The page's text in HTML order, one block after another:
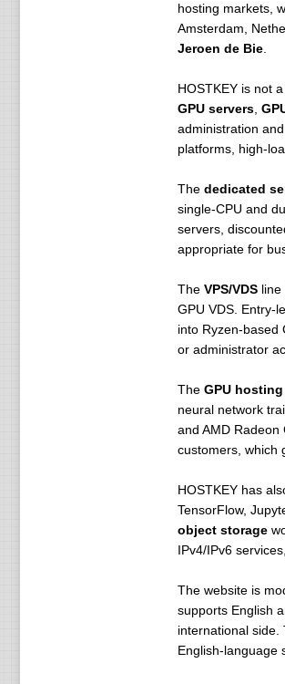
hosting markets,
Amsterdam,
Jeroen de Bie.
HOSTKEY is not
GPU servers,
administration
platforms, high-
The dedicated
single-CPU and
servers,
appropriate for
The VPS/VDSline
GPU VDS. Entry-
into Ryzen-based
or administrator
The GPU hosting
neural network
and AMD Radeon
customers, which
HOSTKEY has
TensorFlow,
object storage
IPv4/IPv6
The website is
supports English
international side.
English-language